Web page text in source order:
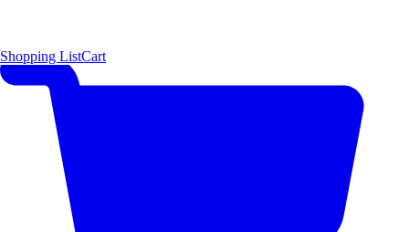
Shopping ListCart